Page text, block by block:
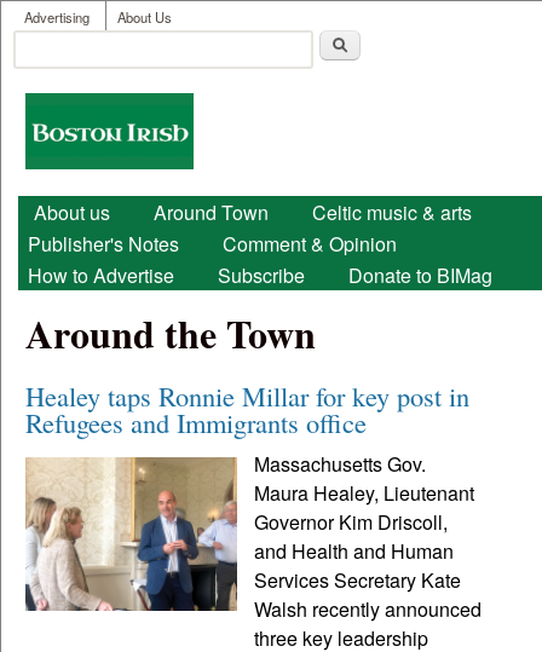
Skip to main content
User menu
Advertising About Us
Search form
Boston
Irish
Main menu
About us Around Town
Celtic music & arts
Publisher's Notes
Comment & Opinion
How to Advertise
Subscribe Donate to BIMag
Around the Town
Healey taps Ronnie Millar for key post in
Refugees and Immigrants office
Massachusetts Gov.
Maura Healey, Lieutenant
Governor Kim Driscoll,
and Health and Human
Services Secretary Kate
Walsh recently announced
three key leadership